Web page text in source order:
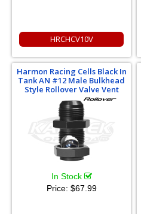
HRCHCV10V
Harmon Racing Cells Black In
Tank AN #12 Male Bulkhead
Style Rollover Valve Vent
In Stock
Price: $67.99